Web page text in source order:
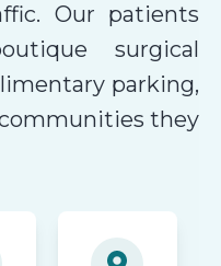
Our patients
surgical
parking,
they